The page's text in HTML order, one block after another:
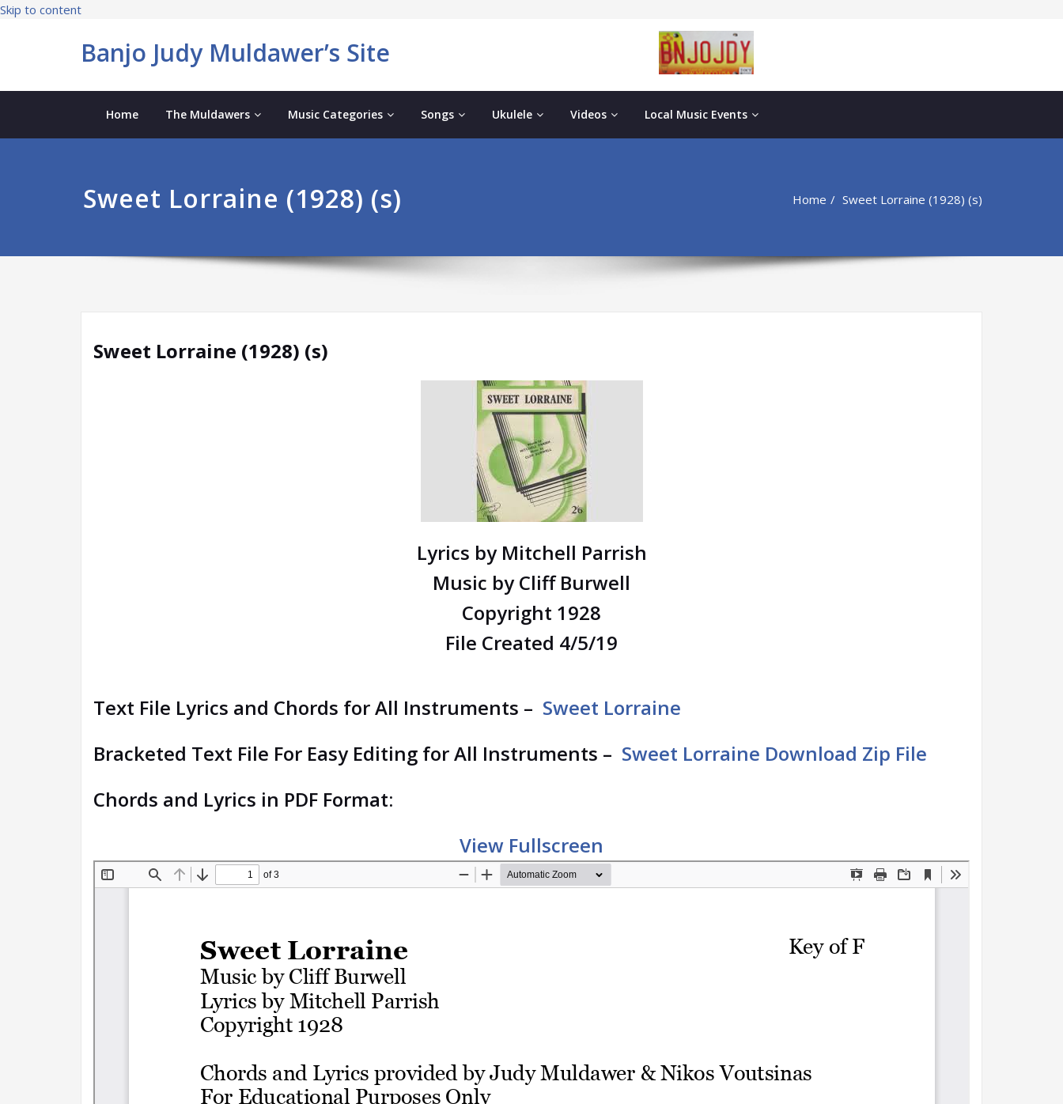
Skip to content
Banjo Judy Muldawer’s Site
Home The Muldawers Music Categories Songs Ukulele Videos Local Music Events
Sweet Lorraine (1928) (s) Home Sweet Lorraine (1928) (s)
Sweet Lorraine (1928) (s)
Lyrics by Mitchell Parrish
Music by Cliff Burwell
Copyright 1928
File Created 4/5/19
Text File Lyrics and Chords for All Instruments – Sweet Lorraine
Bracketed Text File For Easy Editing for All Instruments – Sweet Lorraine Download Zip File
Chords and Lyrics in PDF Format:
View Fullscreen